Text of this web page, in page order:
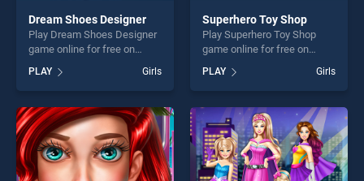
Dream Shoes Designer
Play Dream Shoes Designer
game online for free on
BradGames. Dream Shoes
Designer stands out as one
of our top skill games,
offering endless
entertainment, is perfect for
players seeking fun and
challenge....
PLAY Girls
Superhero Toy Shop
Play Superhero Toy Shop
game online for free on
BradGames. Superhero Toy
Shop stands out as one of
our top skill games, offering
endless entertainment, is
perfect for players seeking
fun and challenge....
PLAY Girls